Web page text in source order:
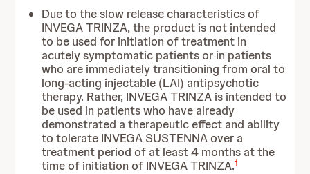
Due to the slow release characteristics of
INVEGA TRINZA, the product is not intended
to be used for initiation of treatment in
acutely symptomatic patients or in patients
who are immediately transitioning from oral to
long-acting injectable (LAI) antipsychotic
therapy. Rather, INVEGA TRINZA is intended to
be used in patients who have already
demonstrated a therapeutic effect and ability
to tolerate INVEGA SUSTENNA over a
treatment period of at least 4 months at the
time of initiation of INVEGA TRINZA.1